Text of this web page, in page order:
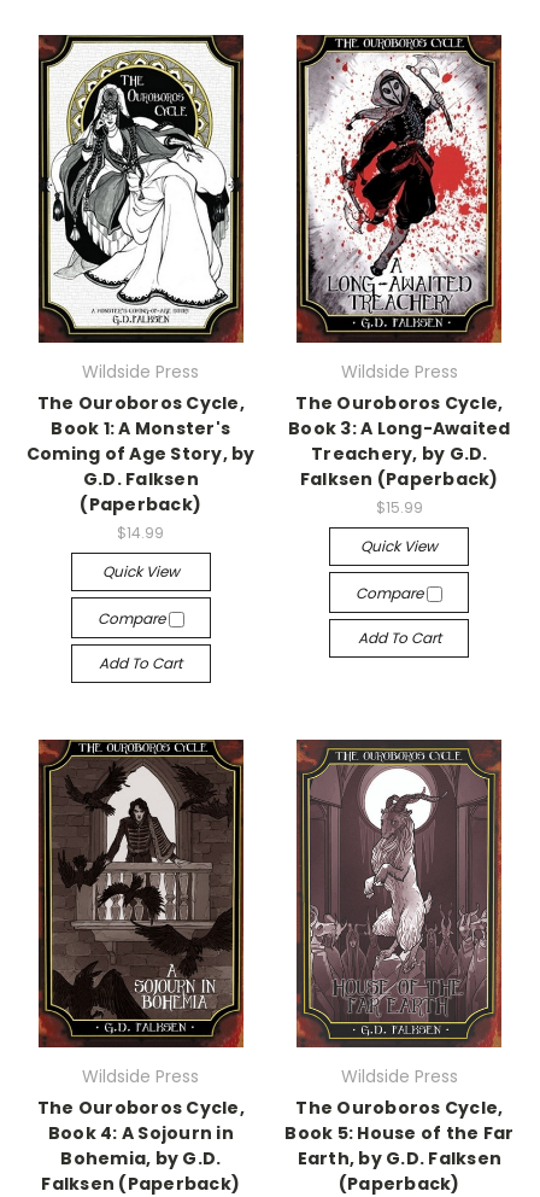
Wildside Press
The Ouroboros Cycle,
Book 1: A Monster's
Coming of Age Story, by
G.D. Falksen
(Paperback)
$14.99
Quick View
Compare
Add To Cart
Wildside Press
The Ouroboros Cycle,
Book 3: A Long-Awaited
Treachery, by G.D.
Falksen (Paperback)
$15.99
Quick View
Compare
Add To Cart
Wildside Press
The Ouroboros Cycle,
Book 4: A Sojourn in
Bohemia, by G.D.
Falksen (Paperback)
Wildside Press
The Ouroboros Cycle,
Book 5: House of the Far
Earth, by G.D. Falksen
(Paperback)